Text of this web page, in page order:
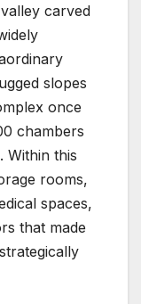
carved
slopes
once
chambers
Within this
rooms,
spaces,
that made